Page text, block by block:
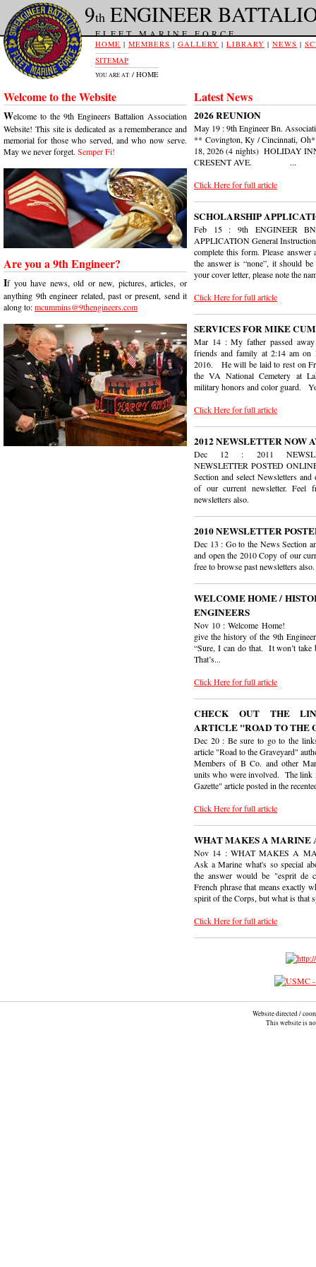
HOME | MEMBERS | GALLERY | LIBRARY | NEWS |
YOU ARE AT: / HOME
Welcome to the Website
Welcome to the 9th Engineers Battalion Association
Website! This site is dedicated as a rememberance and
memorial for those who served, and who now serve.
May we never forget. Semper Fi!
Are you a 9th Engineer?
If you have news, old or new, pictures, articles, or
anything 9th engineer related, past or present, send it
along to:mcummins@9thengineers.com
Latest News
2026 REUNION
May 19 : 9th Engineer Bn.
** Covington, Ky / Cincinnati,
18, 2026 (4 nights) HOLIDAY
CRESENT AVE. ...
Click Here for full article
SCHOLARSHIP
Feb 15 : 9th ENGINEER
APPLICATION General
complete this form. Please
the answer is “none”, it should
your cover letter, please note the
Click Here for full article
SERVICES FOR MIKE
Mar 14 : My father passed
friends and family at 2:14 am on
2016. He will be laid to rest on
the VA National Cemetery at
military honors and color guard.
Click Here for full article
2012 NEWSLETTER NOW
Dec 12 : 2011
NEWSLETTER POSTED
Section and select Newsletters
of our current newsletter. Feel
newsletters also.
2010 NEWSLETTER
Dec 13 : Go to the News Section
and open the 2010 Copy of our
free to browse past newsletters also.
WELCOME HOME /
ENGINEERS
Nov 10 : Welcome Home!
give the history of the 9th
“Sure, I can do that. It won’t
That’s...
Click Here for full article
CHECK OUT THE
ARTICLE "ROAD TO THE
Dec 20 : Be sure to go to the
article "Road to the Graveyard"
Members of B Co. and other
units who were involved. The link
Gazette" article posted in the
Click Here for full article
WHAT MAKES A MARINE
Nov 14 : WHAT MAKES A
Ask a Marine what's so special
the answer would be "esprit de
French phrase that means exactly
spirit of the Corps, but what is that
Click Here for full article
Website directed /
This website is
SITEMAP
9th ENGINEER
FLEET MARINE FORCE